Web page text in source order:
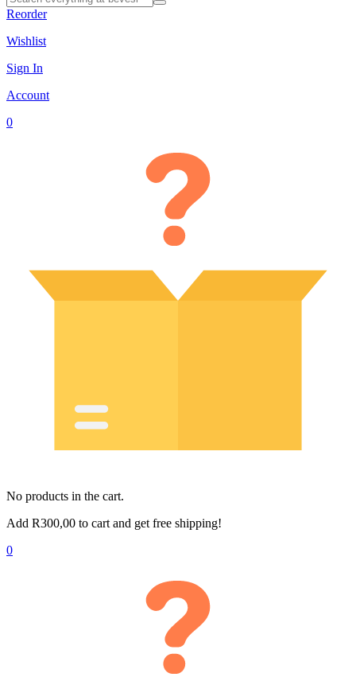
Reorder
Wishlist
Sign In
Account
0
No products in the cart.
Add R300,00 to cart and get free shipping!
0